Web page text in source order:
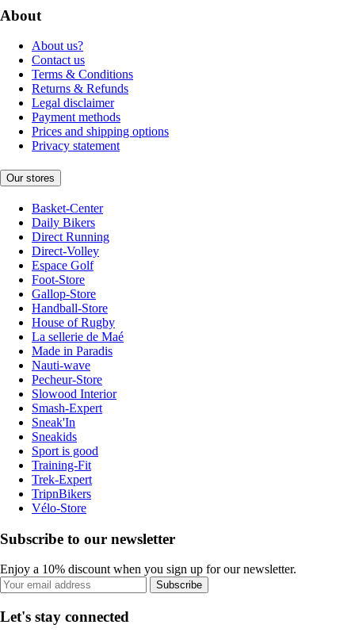
About
About us?
Contact us
Terms & Conditions
Returns & Refunds
Legal disclaimer
Payment methods
Prices and shipping options
Privacy statement
Our stores
Basket-Center
Daily Bikers
Direct Running
Direct-Volley
Espace Golf
Foot-Store
Gallop-Store
Handball-Store
House of Rugby
La sellerie de Maé
Made in Paradis
Nauti-wave
Pecheur-Store
Slowood Interior
Smash-Expert
Sneak'In
Sneakids
Sport is good
Training-Fit
Trek-Expert
TripnBikers
Vélo-Store
Subscribe to our newsletter
Enjoy a 10% discount when you sign up for our newsletter.
Subscribe
Let's stay connected